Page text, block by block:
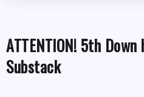
ATTENTION! 5th
Substack